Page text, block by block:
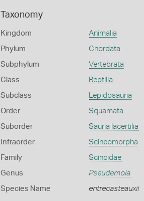
Taxonomy
Kingdom Animalia
Phylum Chordata
Subphylum Vertebrata
Class Reptilia
Subclass Lepidosauria
Order Squamata
Suborder Sauria lacertilia
Infraorder Scincomorpha
Family Scincidae
Genus Pseudemoia
Species Name entrecasteauxii